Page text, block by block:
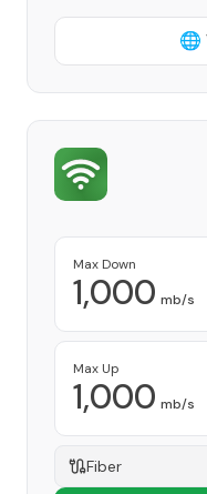
🌐
Max Down
1,000 mb/s
Max Up
1,000 mb/s
Fiber